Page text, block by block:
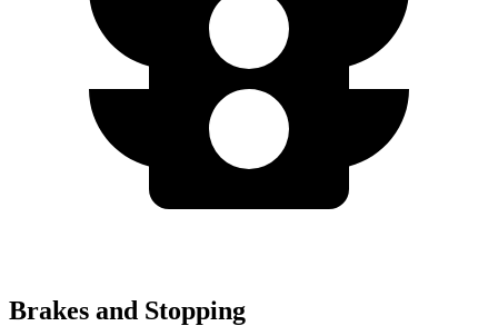
Brakes and Stopping